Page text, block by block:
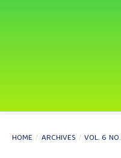
HOME / ARCHIVES / VOL. 6